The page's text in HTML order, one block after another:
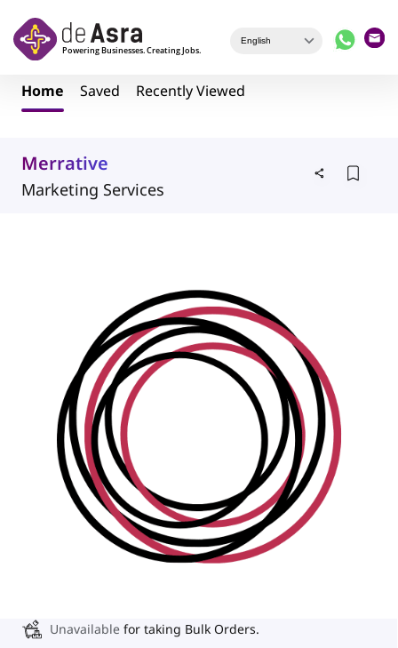
Home Saved Recently Viewed
Merrative
Marketing Services
Unavailable for taking Bulk Orders.